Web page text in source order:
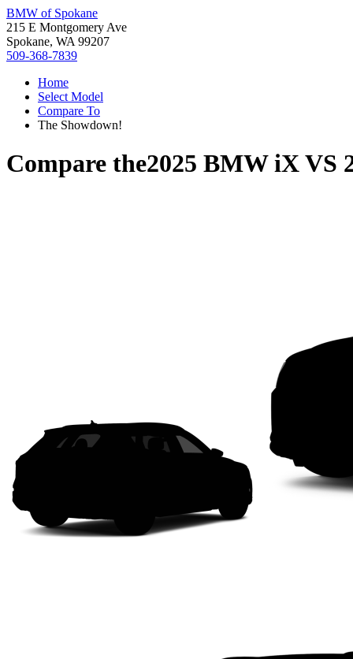
BMW of Spokane
215 E Montgomery Ave
Spokane, WA 99207
509-368-7839
Home
Select Model
Compare To
The Showdown!
Compare the2025 BMW iXVS